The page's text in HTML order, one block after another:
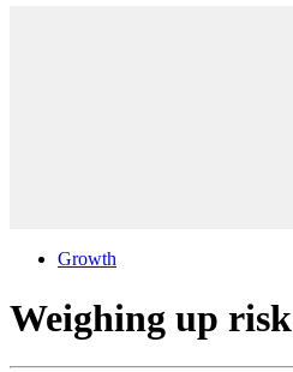
Growth
Weighing up risk